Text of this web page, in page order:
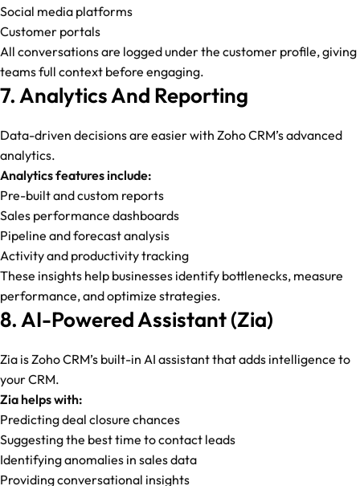
Social media platforms
Customer portals
All conversations are logged under the customer profile, giving
teams full context before engaging.
7. Analytics And Reporting
Data-driven decisions are easier with Zoho CRM’s advanced
analytics.
Analytics features include:
Pre-built and custom reports
Sales performance dashboards
Pipeline and forecast analysis
Activity and productivity tracking
These insights help businesses identify bottlenecks, measure
performance, and optimize strategies.
8. AI-Powered Assistant (Zia)
Zia is Zoho CRM’s built-in AI assistant that adds intelligence to
your CRM.
Zia helps with:
Predicting deal closure chances
Suggesting the best time to contact leads
Identifying anomalies in sales data
Providing conversational insights